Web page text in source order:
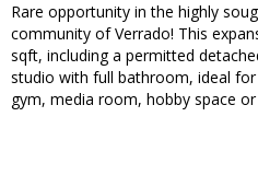
Rare opportunity in the highly
community of Verrado! This
sqft, including a permitted
studio with full bathroom, ideal
gym, media room, hobby space